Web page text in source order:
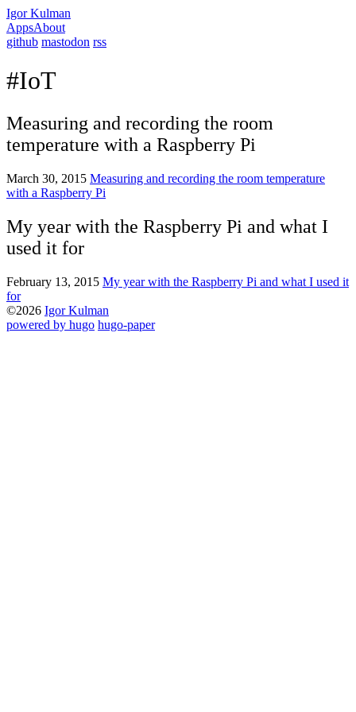
Igor Kulman
AppsAbout
github mastodon rss
#IoT
Measuring and recording the room
temperature with a Raspberry Pi
March 30, 2015 Measuring and recording the room temperature
with a Raspberry Pi
My year with the Raspberry Pi and what I
used it for
February 13, 2015 My year with the Raspberry Pi and what I used it
for
©2026 Igor Kulman
powered by hugo️️ hugo-paper